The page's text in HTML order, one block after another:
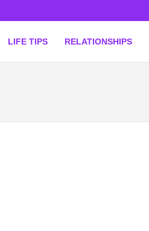
LIFE TIPS RELATIONSHIPS